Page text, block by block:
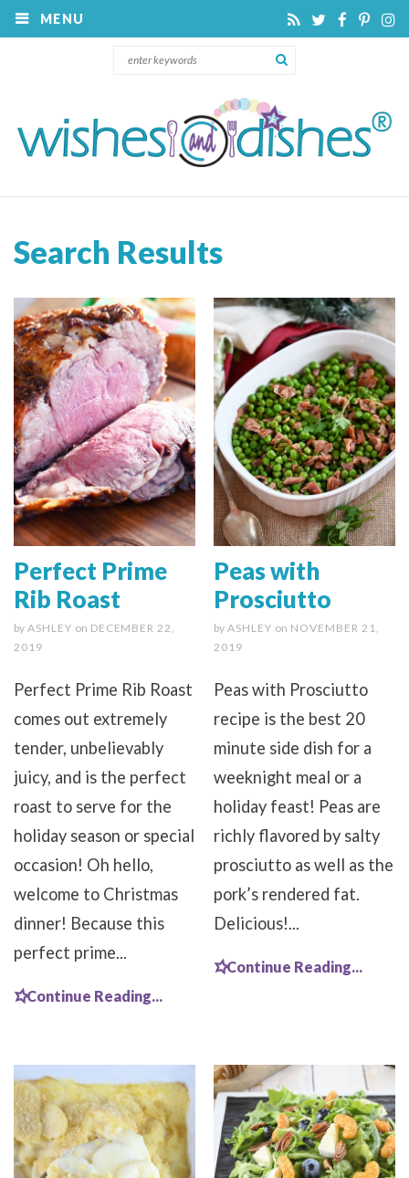
MENU
Search Results
Perfect Prime
Rib Roast
by ASHLEY on DECEMBER 22,
2019
Perfect Prime Rib Roast
comes out extremely
tender, unbelievably
juicy, and is the perfect
roast to serve for the
holiday season or special
occasion! Oh hello,
welcome to Christmas
dinner! Because this
perfect prime...
Continue Reading...
Peas with
Prosciutto
by ASHLEY on NOVEMBER 21,
2019
Peas with Prosciutto
recipe is the best 20
minute side dish for a
weeknight meal or a
holiday feast! Peas are
richly flavored by salty
prosciutto as well as the
pork’s rendered fat.
Delicious!...
Continue Reading...